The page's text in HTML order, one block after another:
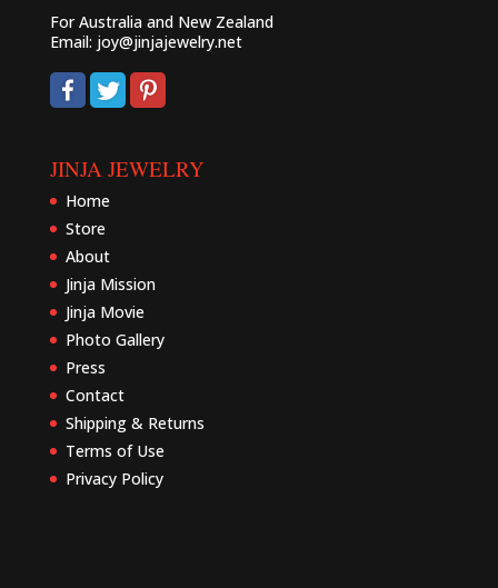
For Australia and New Zealand
Email: joy@jinjajewelry.net
JINJA JEWELRY
Home
Store
About
Jinja Mission
Jinja Movie
Photo Gallery
Press
Contact
Shipping & Returns
Terms of Use
Privacy Policy